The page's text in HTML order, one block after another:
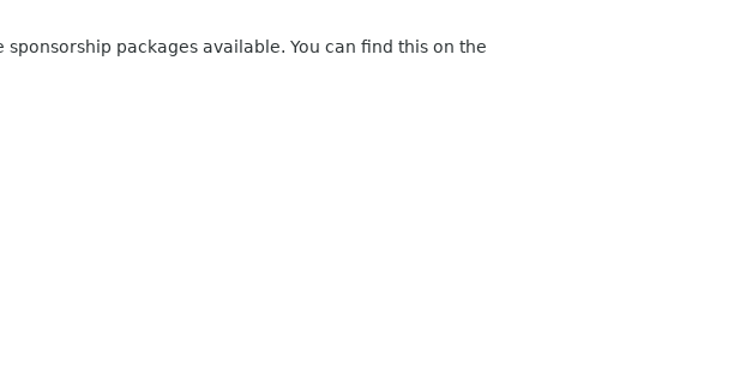
packages available. You can find this on the